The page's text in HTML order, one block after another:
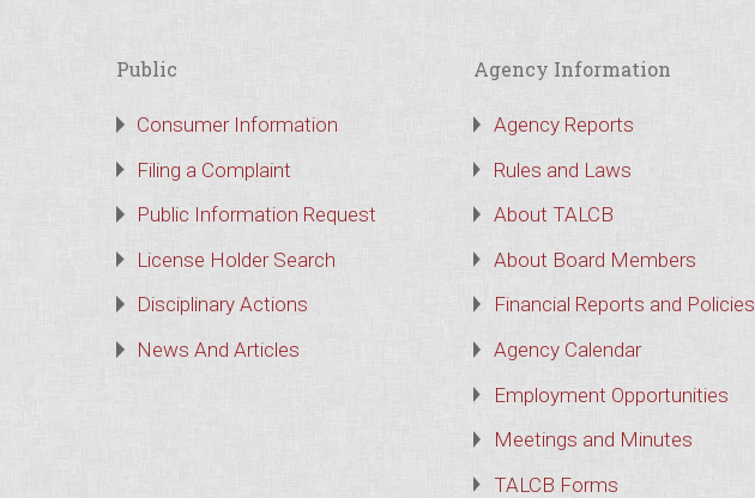
Public
Consumer Information
Filing a Complaint
Public Information Request
License Holder Search
Disciplinary Actions
News And Articles
Agency Information
Agency Reports
Rules and Laws
About TALCB
About Board Members
Financial Reports and Policies
Agency Calendar
Employment Opportunities
Meetings and Minutes
TALCB Forms